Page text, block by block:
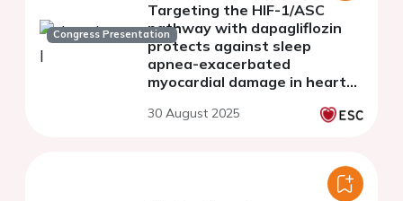
Congress Presentation
Targeting the HIF-1/ASC
pathway with dapagliflozin
protects against sleep
apnea-exacerbated
myocardial damage in heart
30 August 2025